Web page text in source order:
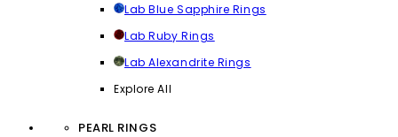
Lab Blue Sapphire Rings
Lab Ruby Rings
Lab Alexandrite Rings
Explore All
PEARL RINGS